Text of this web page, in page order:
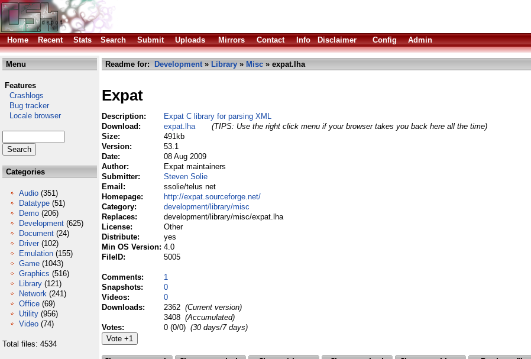
Home
Recent Stats Search Submit Uploads Mirrors Contact Info Disclaimer Config Admin
Menu
Features
Crashlogs
Bug tracker
Locale browser
Categories
Audio (351)
Datatype (51)
Demo (206)
Development (625)
Document (24)
Driver (102)
Emulation (155)
Game (1043)
Graphics (516)
Library (121)
Network (241)
Office (69)
Utility (956)
Video (74)
Total files: 4534
Readme for: Development» Library » Misc » expat.lha
Expat
Description:
Expat C library for parsing XML
Download:
expat.lha
(TIPS: Use the right click menu if your browser takes you back here all the time)
Size:
491kb
Version:
53.1
Date:
08 Aug 2009
Author:
Expat maintainers
Submitter:
Steven Solie
Email:
ssolie/telus net
Homepage:
http://expat.sourceforge.net/
Category:
development/library/misc
Replaces:
development/library/misc/expat.lha
License:
Other
Distribute:
yes
Min OS Version: 4.0
FileID:
5005
Comments:
1
Snapshots:
0
Videos:
0
Downloads:
2362 (Current version)
3408 (Accumulated)
Votes:
0 (0/0) (30 days/7 days)